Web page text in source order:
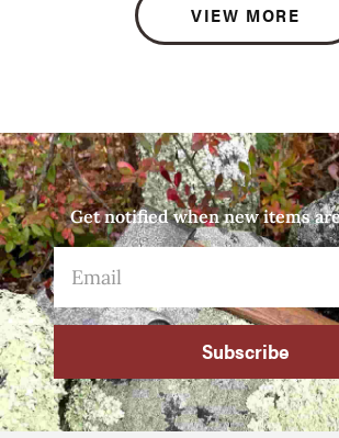
VIEW MORE
Get notified when new items
Subscribe